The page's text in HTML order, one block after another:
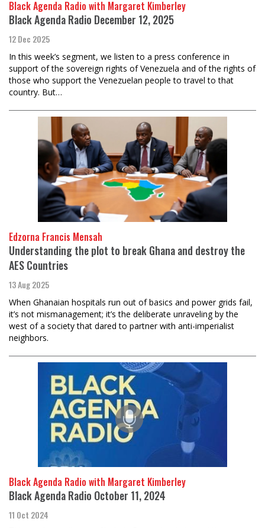
Black Agenda Radio with Margaret Kimberley
Black Agenda Radio December 12, 2025
12 Dec 2025
In this week’s segment, we listen to a press conference in
support of the sovereign rights of Venezuela and of the rights of
those who support the Venezuelan people to travel to that
country. But…
Edzorna Francis Mensah
Understanding the plot to break Ghana and destroy the
AES Countries
13 Aug 2025
When Ghanaian hospitals run out of basics and power grids fail,
it’s not mismanagement; it’s the deliberate unraveling by the
west of a society that dared to partner with anti-imperialist
neighbors.
Black Agenda Radio with Margaret Kimberley
Black Agenda Radio October 11, 2024
11 Oct 2024